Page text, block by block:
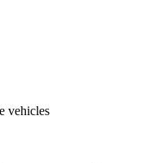
vehicles